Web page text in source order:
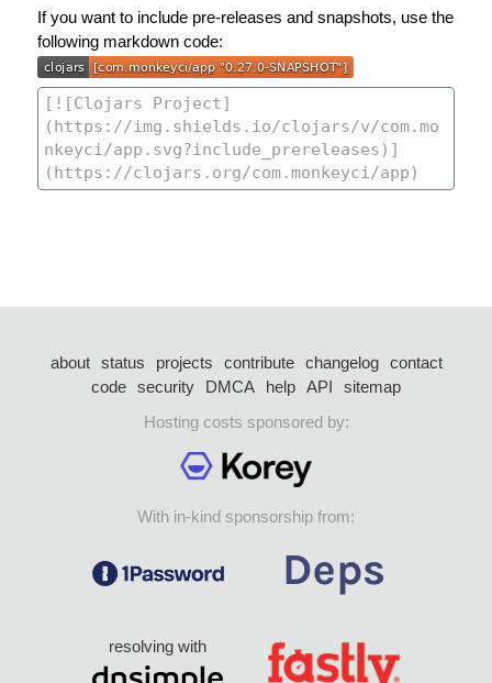
If you want to include pre-releases and snapshots, use the
following markdown code:
about status projects contribute changelog
contact
code security DMCA help API
sitemap
Hosting costs sponsored by:
With in-kind sponsorship from:
resolving with